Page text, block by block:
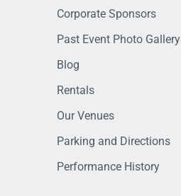
Corporate Sponsors
Past Event Photo Gallery
Blog
Rentals
Our Venues
Parking and Directions
Performance History